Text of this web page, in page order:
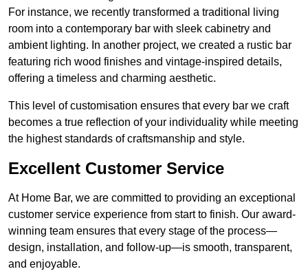
For instance, we recently transformed a traditional living
room into a contemporary bar with sleek cabinetry and
ambient lighting. In another project, we created a rustic bar
featuring rich wood finishes and vintage-inspired details,
offering a timeless and charming aesthetic.
This level of customisation ensures that every bar we craft
becomes a true reflection of your individuality while meeting
the highest standards of craftsmanship and style.
Excellent Customer Service
At Home Bar, we are committed to providing an exceptional
customer service experience from start to finish. Our award-
winning team ensures that every stage of the process—
design, installation, and follow-up—is smooth, transparent,
and enjoyable.